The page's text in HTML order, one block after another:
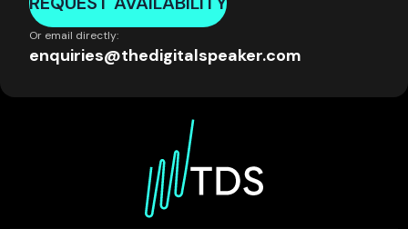
Or email directly:
enquiries@thedigitalspeaker.com